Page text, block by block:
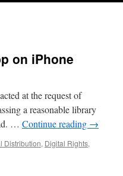
on iPhone
at the request of
a reasonable library
… Continue reading →
Distribution, Digital Rights,